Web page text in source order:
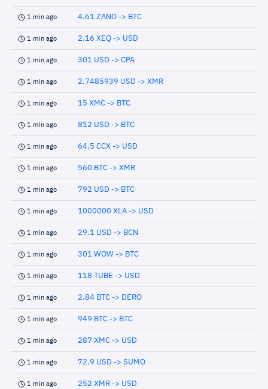
1 min ago 4.61 ZANO -> BTC
1 min ago 2.16 XEQ -> USD
1 min ago 301 USD -> CPA
1 min ago 2.7485939 USD -> XMR
1 min ago 15 XMC -> BTC
1 min ago 812 USD -> BTC
1 min ago 64.5 CCX -> USD
1 min ago 560 BTC -> XMR
1 min ago 792 USD -> BTC
1 min ago 1000000 XLA -> USD
1 min ago 29.1 USD -> BCN
1 min ago 301 WOW -> BTC
1 min ago 118 TUBE -> USD
1 min ago 2.84 BTC -> DERO
1 min ago 949 BTC -> BTC
1 min ago 287 XMC -> USD
1 min ago 72.9 USD -> SUMO
1 min ago 252 XMR -> USD